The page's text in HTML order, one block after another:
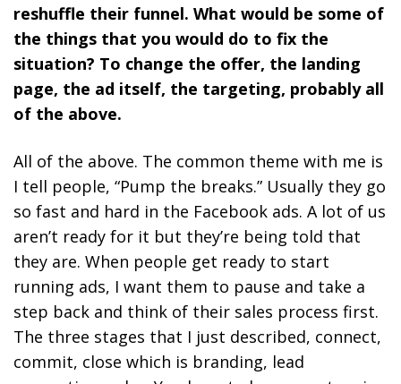
reshuffle their funnel. What would be some of
the things that you would do to fix the
situation? To change the offer, the landing
page, the ad itself, the targeting, probably all
of the above.
All of the above. The common theme with me is
I tell people, “Pump the breaks.” Usually they go
so fast and hard in the Facebook ads. A lot of us
aren’t ready for it but they’re being told that
they are. When people get ready to start
running ads, I want them to pause and take a
step back and think of their sales process first.
The three stages that I just described, connect,
commit, close which is branding, lead